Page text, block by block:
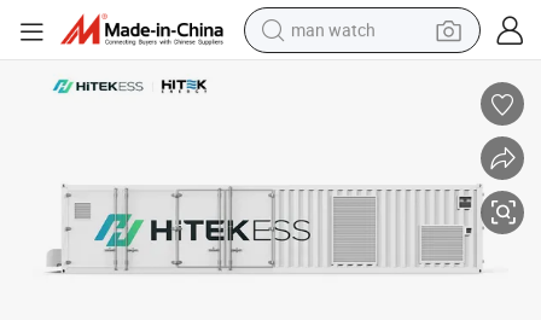
man watch
motorcycle
electric tricycle